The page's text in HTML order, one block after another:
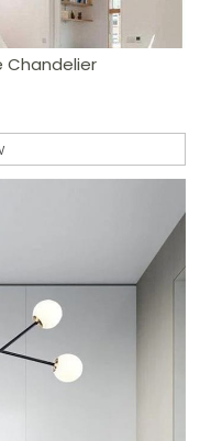
Chandelier